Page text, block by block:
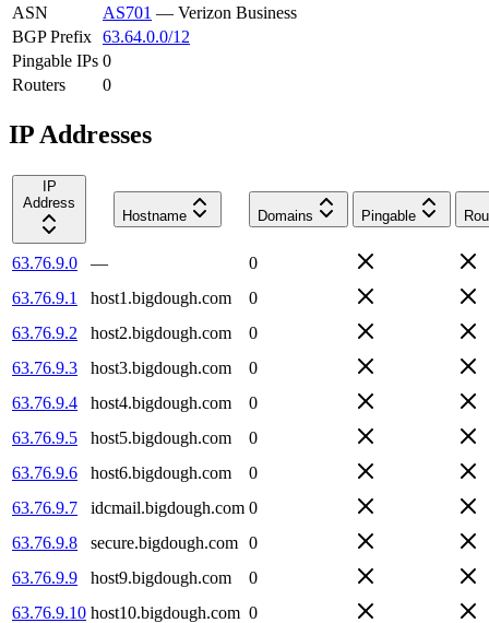
ASN
AS701 — Verizon Business
BGP Prefix 63.64.0.0/12
Pingable IPs 0
Routers
0
IP Addresses
IP
Address
Hostname
Domains Pingable
63.76.9.0 —
0
63.76.9.1
host1.bigdough.com
0
63.76.9.2
host2.bigdough.com
0
63.76.9.3
host3.bigdough.com
0
63.76.9.4
host4.bigdough.com
0
63.76.9.5
host5.bigdough.com
0
63.76.9.6
host6.bigdough.com
0
63.76.9.7
idcmail.bigdough.com 0
63.76.9.8
secure.bigdough.com 0
63.76.9.9
host9.bigdough.com
0
63.76.9.10 host10.bigdough.com 0